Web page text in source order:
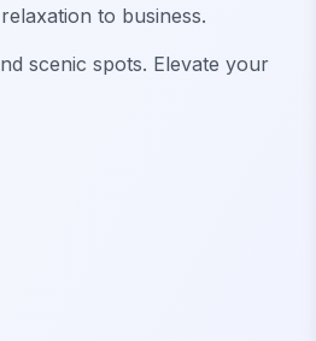
to business.
scenic spots. Elevate your